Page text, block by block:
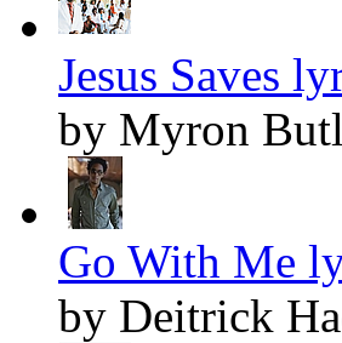
Jesus Saves
by Myron
Go With Me
by Deitrick